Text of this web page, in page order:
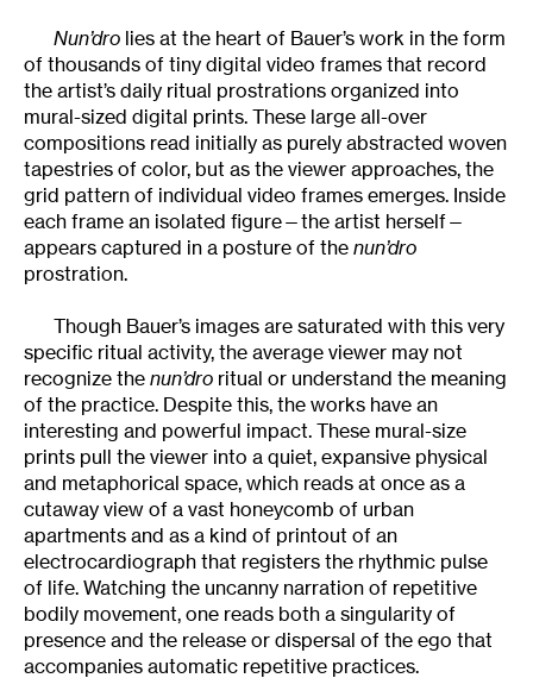
Nun’dro lies at the heart of Bauer’s work in the form
of thousands of tiny digital video frames that record
the artist’s daily ritual prostrations organized into
mural-sized digital prints. These large all-over
compositions read initially as purely abstracted woven
tapestries of color, but as the viewer approaches, the
grid pattern of individual video frames emerges. Inside
each frame an isolated figure—the artist herself—
appears captured in a posture of the nun’dro
prostration.
Though Bauer’s images are saturated with this very
specific ritual activity, the average viewer may not
recognize the nun’dro ritual or understand the meaning
of the practice. Despite this, the works have an
interesting and powerful impact. These mural-size
prints pull the viewer into a quiet, expansive physical
and metaphorical space, which reads at once as a
cutaway view of a vast honeycomb of urban
apartments and as a kind of printout of an
electrocardiograph that registers the rhythmic pulse
of life. Watching the uncanny narration of repetitive
bodily movement, one reads both a singularity of
presence and the release or dispersal of the ego that
accompanies automatic repetitive practices.